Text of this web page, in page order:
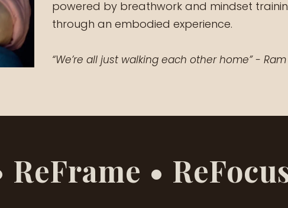
powered by breathwork and mindset
through an embodied experience.
“We’re all just walking each other home” -
ReFrame •